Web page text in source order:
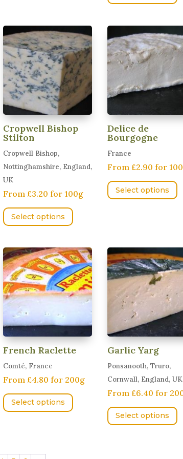
options
may
be
chosen
on
the
product
page
be
Cropwell Bishop
Stilton
Cropwell Bishop,
Nottinghamshire, England,
UK
From £3.20 for 100g
Select options
product
multiple
variants.
The
options
may
chosen
on
the
page
Delice de
Bourgogne
France
From £2.90 for
Select options
French Raclette
Comté, France
From £4.80 for 200g
Select options
product
Garlic Yarg
Ponsanooth, Truro,
Cornwall, England, UK
From £6.40 for
Select options